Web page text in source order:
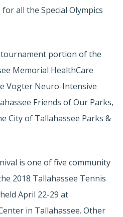
all the Special Olympics
portion of the
Memorial HealthCare
Vogter Neuro-Intensive
Friends of Our Parks,
City of Tallahassee Parks &
is one of five community
2018 Tallahassee Tennis
April 22-29 at
in Tallahassee. Other